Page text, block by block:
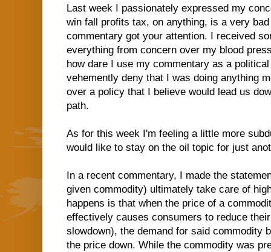
Last week I passionately expressed my
win fall profits tax, on anything, is a very
commentary got your attention. I received
everything from concern over my blood
how dare I use my commentary as a
vehemently deny that I was doing anything
over a policy that I believe would lead us
path.
As for this week I'm feeling a little more
would like to stay on the oil topic for just
In a recent commentary, I made the
given commodity) ultimately take care of
happens is that when the price of a
effectively causes consumers to reduce
slowdown), the demand for said commodity
the price down. While the commodity was